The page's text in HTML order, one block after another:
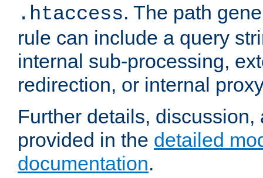
.htaccess. The path
rule can include a query
internal sub-processing,
redirection, or internal
Further details,
provided in the detailed
documentation.